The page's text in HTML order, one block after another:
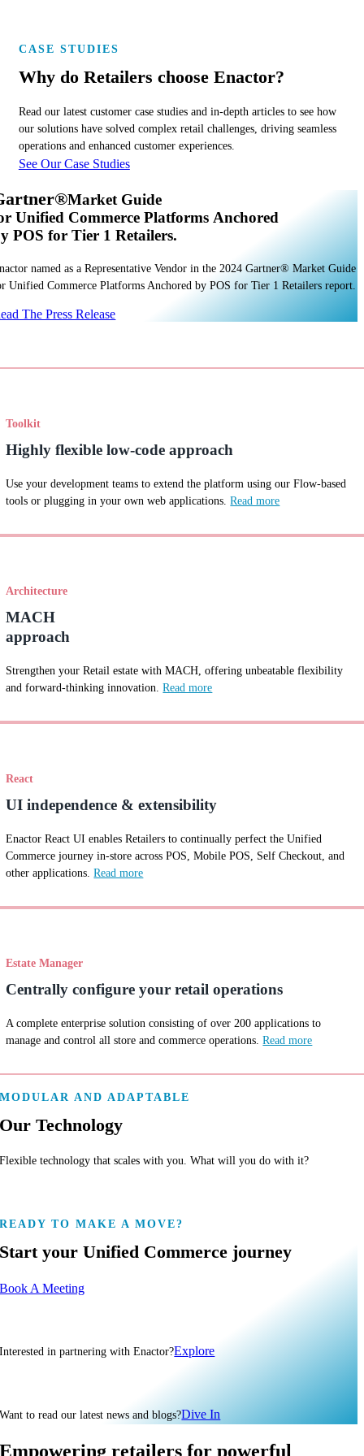
CASE STUDIES
Why do Retailers choose Enactor?
Read our latest customer case studies and in-depth articles to see how
our solutions have solved complex retail challenges, driving seamless
operations and enhanced customer experiences.
See Our Case Studies
Market Guide
Unified Commerce Platforms Anchored
POS for Tier 1 Retailers.
named as a Representative Vendor in the 2024 Gartner® Market Guide
Unified Commerce Platforms Anchored by POS for Tier 1 Retailers report.
The Press Release
Toolkit
Highly flexible low-code approach
Use your development teams to extend the platform using our Flow-based
tools or plugging in your own web applications.Read more
Architecture
MACH
approach
Strengthen your Retail estate with MACH, offering unbeatable flexibility
and forward-thinking innovation.Read more
React
UI independence & extensibility
Enactor React UI enables Retailers to continually perfect the Unified
Commerce journey in-store across POS, Mobile POS, Self Checkout, and
other applications.Read more
Estate Manager
Centrally configure your retail operations
A complete enterprise solution consisting of over 200 applications to
manage and control all store and commerce operations.Read more
MODULAR AND ADAPTABLE
Our Technology
Flexible technology that scales with you. What will you do with it?
READY TO MAKE A MOVE?
Start your Unified Commerce journey
Book A Meeting
Interested in partnering with Enactor?Explore
Want to read our latest news and blogs?Dive In
Empowering retailers for powerful